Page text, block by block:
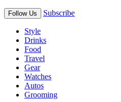
Follow Us Subscribe
Style
Drinks
Food
Travel
Gear
Watches
Autos
Grooming